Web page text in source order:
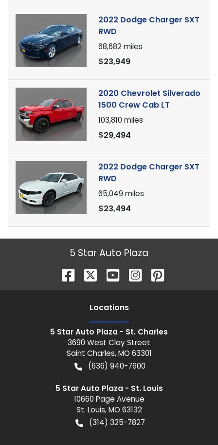
2022 Dodge Charger SXT
RWD
68,682miles
$23,949
2020 Chevrolet Silverado
1500 Crew Cab LT
103,810 miles
$29,494
2022 Dodge Charger SXT
RWD
65,049 miles
$23,494
5 Star Auto Plaza
Locations
5 Star Auto Plaza - St. Charles
3690 West Clay Street
Saint Charles,MO 63301
(636) 940-7600
5 Star Auto Plaza - St. Louis
10660 Page Avenue
St. Louis,MO 63132
(314) 325-7827